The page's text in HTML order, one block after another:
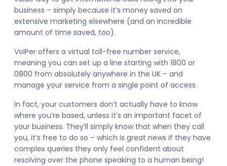
business – simply because it’s money saved on
extensive marketing elsewhere (and an incredible
amount of time saved, too).
VoIPer offers a virtual toll-free number service,
meaning you can set up a line starting with 1800 or
0800 from absolutely anywhere in the UK – and
manage your service from a single point of access.
In fact, your customers don’t actually have to know
where you’re based, unless it’s an important facet of
your business. They’ll simply know that when they call
you, it’s free to do so – which is great news if they have
complex queries they only feel confident about
resolving over the phone speaking to a human being!